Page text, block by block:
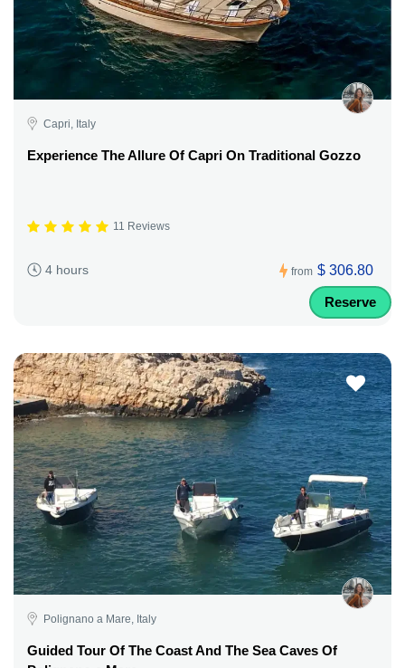
Capri, Italy
Experience The Allure Of Capri On Traditional Gozzo
11 Reviews
4 hours from $ 306.80
Reserve
Polignano a Mare, Italy
Guided Tour Of The Coast And The Sea Caves Of